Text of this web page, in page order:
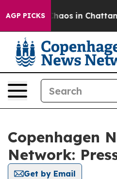
AGP PICKSChaos in
Copenhagen
Network:
Get by Email